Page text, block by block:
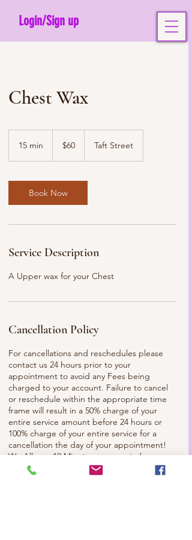
Login/Sign up
Chest Wax
15 min
i
n
dollars
$60 Taft Street
Book Now
Service Description
A Upper wax for your Chest
Cancellation Policy
For cancellations and reschedules please
contact us 24 hours prior to your
appointment to avoid any Fees being
charged to your account. Failure to cancel
or reschedule within the appropriate time
frame will result in a 50% charge of your
entire service amount before 24 hours or
100% charge of your entire service for a
cancellation the day of your appointment!
We Allow a 10 Minute grace period,
anything later than that please contact the
Spa and/or Your Esthetician to make sure